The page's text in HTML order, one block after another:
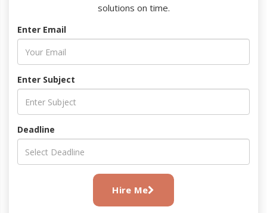
solutions on time.
Enter Email
Enter Subject
Deadline
Hire Me